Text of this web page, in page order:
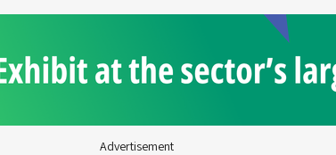
Advertisement